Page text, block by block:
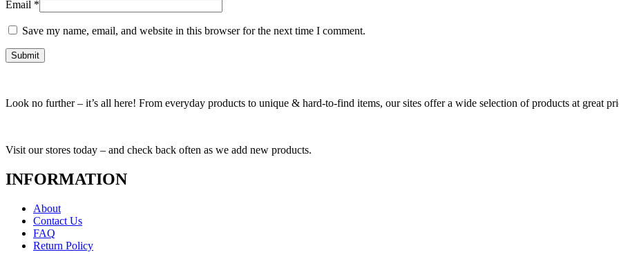
Email *
Save my name, email, and website in this browser for the next time I comment.
Look no further – it’s all here! From everyday products to unique & hard-to-find items, our sites offer a wide selection of products at great
Visit our stores today – and check back often as we add new products.
INFORMATION
About
Contact Us
FAQ
Return Policy